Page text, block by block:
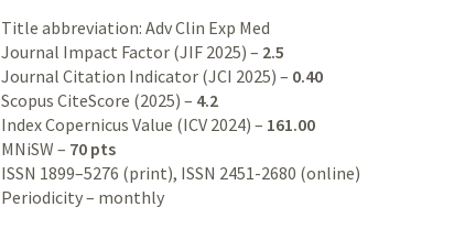
Title abbreviation: Adv Clin Exp Med
Journal Impact Factor (JIF 2025) – 2.5
Journal Citation Indicator (JCI 2025) – 0.40
Scopus CiteScore (2025) – 4.2
Index Copernicus Value (ICV 2024) – 161.00
MNiSW – 70 pts
ISSN 1899–5276 (print), ISSN 2451-2680 (online)
Periodicity – monthly